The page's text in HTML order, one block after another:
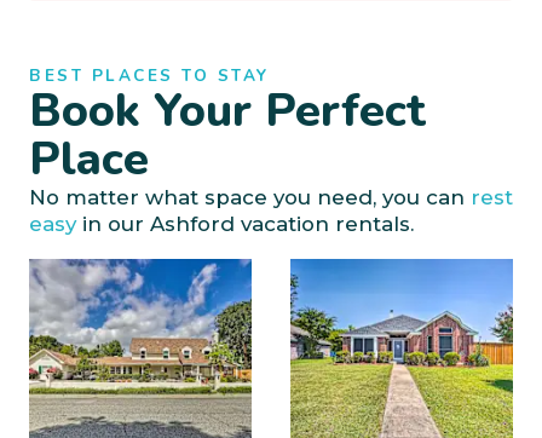
a
date.
Press
the
question
mark
key
get
the
keyboard
shortcuts
for
changing
dates.
date.
Press
mark
key
get
the
keyboard
shortcuts
for
changing
dates.
BEST PLACES TO STAY
Book Your Perfect
Place
No matter what space you need, you can rest
easy in our Ashford vacation rentals.